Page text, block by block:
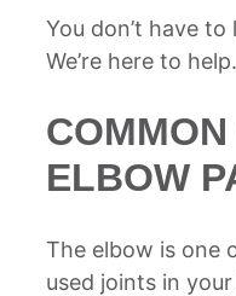
You don’t have
We’re here to help.
ELBOW
The elbow is one
used joints in